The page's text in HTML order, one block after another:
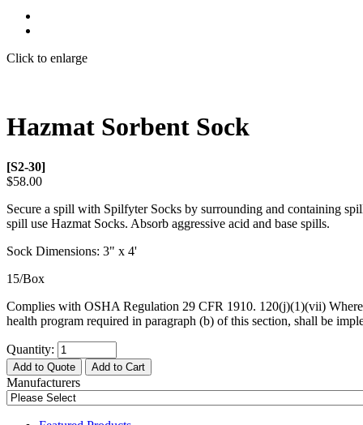
Click to enlarge
Hazmat Sorbent Sock
[S2-30]
$58.00
Secure a spill with Spilfyter Socks by surrounding and containing
spill use Hazmat Socks. Absorb aggressive acid and base spills.
Sock Dimensions: 3" x 4'
15/Box
Complies with OSHA Regulation 29 CFR 1910. 120(j)(1)(vii)
health program required in paragraph (b) of this section, shall be
Quantity:
Add to Quote Add to Cart
Manufacturers